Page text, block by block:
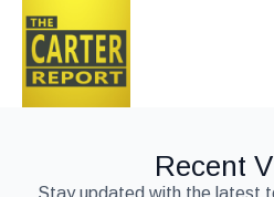
Recent